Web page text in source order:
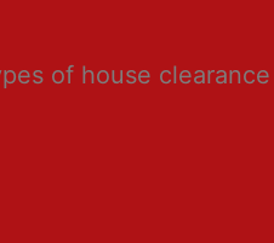
of house clearance